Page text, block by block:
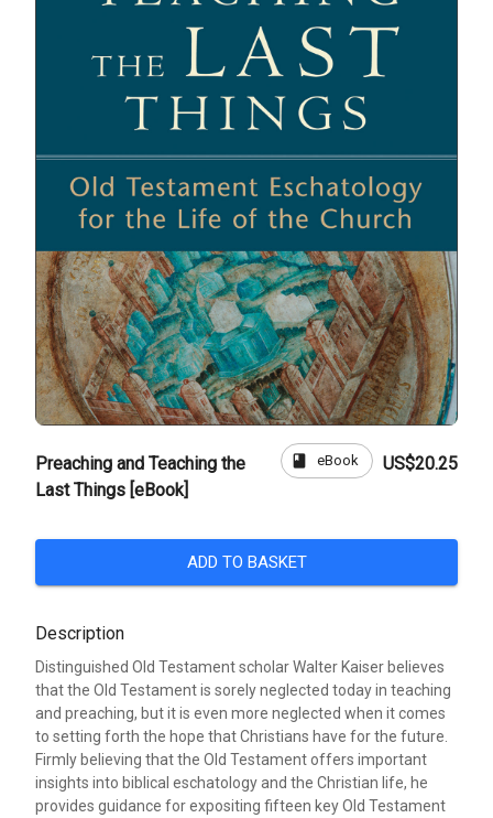
Preaching and Teaching the
Last Things [eBook]
book eBook US$20.25
ADD TO BASKET
Description
Distinguished Old Testament scholar Walter Kaiser believes
that the Old Testament is sorely neglected today in teaching
and preaching, but it is even more neglected when it comes
to setting forth the hope that Christians have for the future.
Firmly believing that the Old Testament offers important
insights into biblical eschatology and the Christian life, he
provides guidance for expositing fifteen key Old Testament